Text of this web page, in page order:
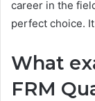
career in the
perfect choice.
What
FRM